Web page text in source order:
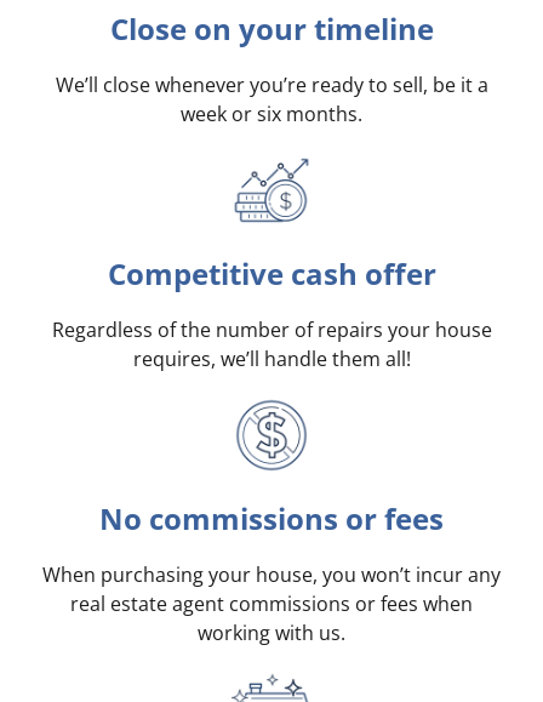
Close on your timeline
We’ll close whenever you’re ready to sell, be it a
week or six months.
Competitive cash offer
Regardless of the number of repairs your house
requires, we’ll handle them all!
No commissions or fees
When purchasing your house, you won’t incur any
real estate agent commissions or fees when
working with us.